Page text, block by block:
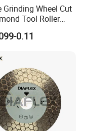
Grinding Wheel Cut
Tool Roller
Disc 115mm
0.11